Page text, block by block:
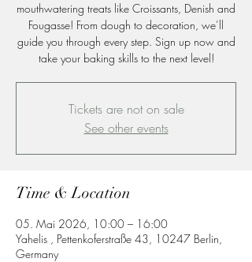
mouthwatering treats like Croissants, Denish and
Fougasse! From dough to decoration, we’ll
guide you through every step. Sign up now and
take your baking skills to the next level!
Tickets are not on sale
See other events
Time & Location
05. Mai 2026, 10:00 – 16:00
Yahelis , Pettenkoferstraße 43, 10247 Berlin,
Germany